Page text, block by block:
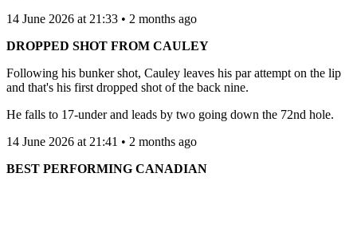
14 June 2026 at 21:33 • 2 months ago
DROPPED SHOT FROM CAULEY
Following his bunker shot, Cauley leaves his par attempt on the lip
and that's his first dropped shot of the back nine.
He falls to 17-under and leads by two going down the 72nd hole.
14 June 2026 at 21:41 • 2 months ago
BEST PERFORMING CANADIAN